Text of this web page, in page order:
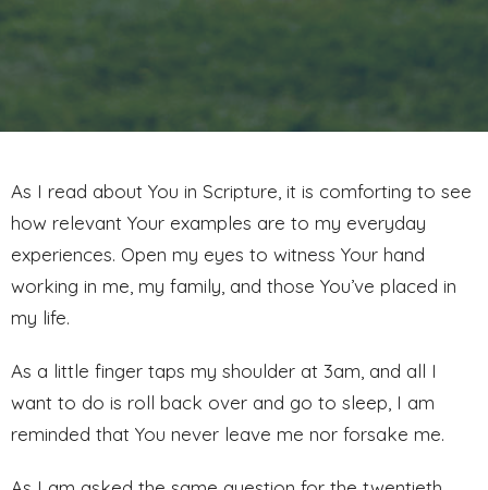
As I read about You in Scripture, it is comforting to see
how relevant Your examples are to my everyday
experiences. Open my eyes to witness Your hand
working in me, my family, and those You’ve placed in
my life.
As a little finger taps my shoulder at 3am, and all I
want to do is roll back over and go to sleep, I am
reminded that You never leave me nor forsake me.